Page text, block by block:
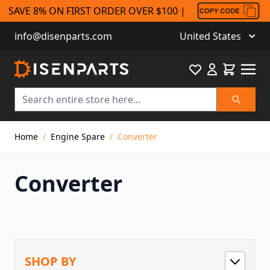
SAVE 8% ON FIRST ORDER OVER $100 |
info@disenparts.com
United States
Search
FavouriteCart
Home / Engine Spare / Converter
Converter
SHOP BY